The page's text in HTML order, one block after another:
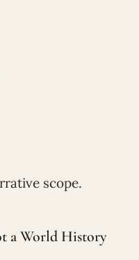
scope.
a World History